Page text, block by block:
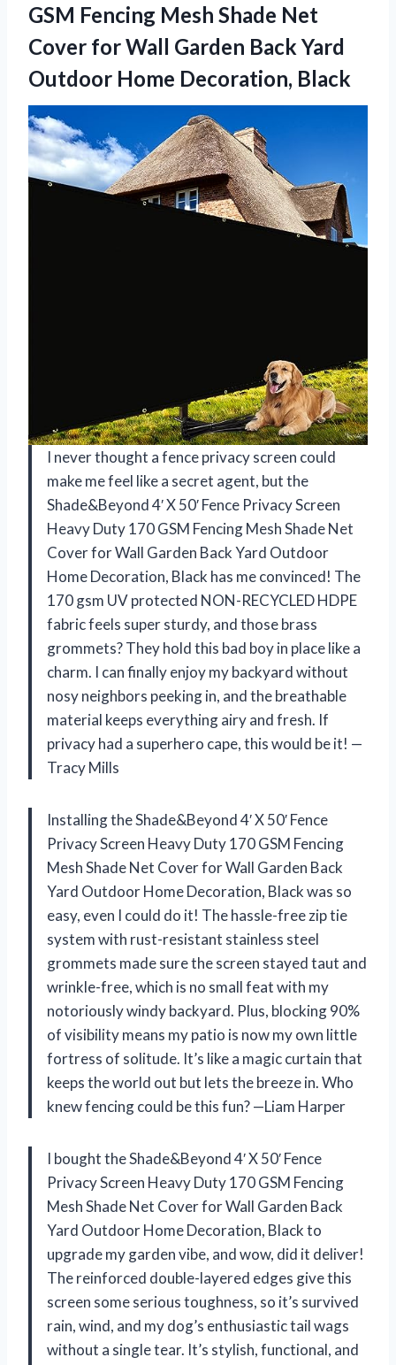
GSM Fencing Mesh Shade Net
Cover for Wall Garden Back Yard
Outdoor Home Decoration, Black
I never thought a fence privacy screen could
make me feel like a secret agent, but the
Shade&Beyond 4′ X 50′ Fence Privacy Screen
Heavy Duty 170 GSM Fencing Mesh Shade Net
Cover for Wall Garden Back Yard Outdoor
Home Decoration, Black has me convinced! The
170 gsm UV protected NON-RECYCLED HDPE
fabric feels super sturdy, and those brass
grommets? They hold this bad boy in place like a
charm. I can finally enjoy my backyard without
nosy neighbors peeking in, and the breathable
material keeps everything airy and fresh. If
privacy had a superhero cape, this would be it! —
Tracy Mills
Installing the Shade&Beyond 4′ X 50′ Fence
Privacy Screen Heavy Duty 170 GSM Fencing
Mesh Shade Net Cover for Wall Garden Back
Yard Outdoor Home Decoration, Black was so
easy, even I could do it! The hassle-free zip tie
system with rust-resistant stainless steel
grommets made sure the screen stayed taut and
wrinkle-free, which is no small feat with my
notoriously windy backyard. Plus, blocking 90%
of visibility means my patio is now my own little
fortress of solitude. It’s like a magic curtain that
keeps the world out but lets the breeze in. Who
knew fencing could be this fun? —Liam Harper
I bought the Shade&Beyond 4′ X 50′ Fence
Privacy Screen Heavy Duty 170 GSM Fencing
Mesh Shade Net Cover for Wall Garden Back
Yard Outdoor Home Decoration, Black to
upgrade my garden vibe, and wow, did it deliver!
The reinforced double-layered edges give this
screen some serious toughness, so it’s survived
rain, wind, and my dog’s enthusiastic tail wags
without a single tear. It’s stylish, functional, and